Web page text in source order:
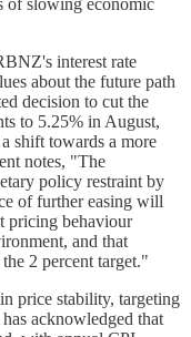
interest rate
about the future path
decision to cut the
to 5.25% in August,
shift towards a more
notes, "The
policy restraint by
of further easing will
pricing behaviour
and that
2 percent target."
price stability, targeting
acknowledged that